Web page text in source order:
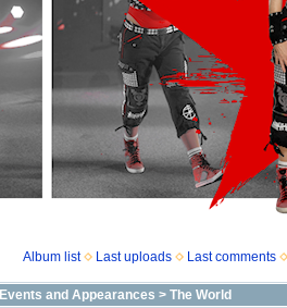
Album list Last uploads Last comments
Events and Appearances > The World